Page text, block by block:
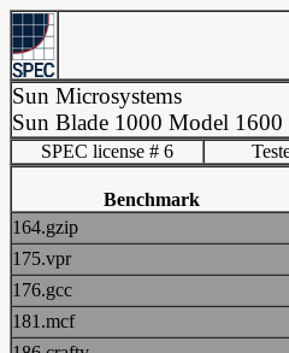
Sun Microsystems
Sun Blade 1000 Model 1600
SPEC license # 6
Benchmark
164.gzip
175.vpr
176.gcc
181.mcf